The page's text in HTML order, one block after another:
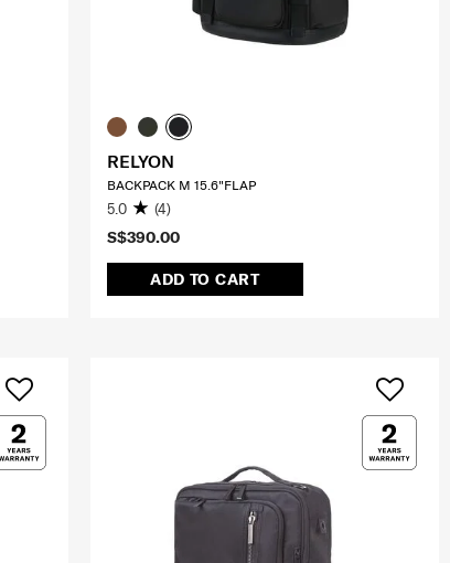
S$390.00
ADD TO CART
RELYON
BACKPACK M 15.6"FLAP
5.0 (4)